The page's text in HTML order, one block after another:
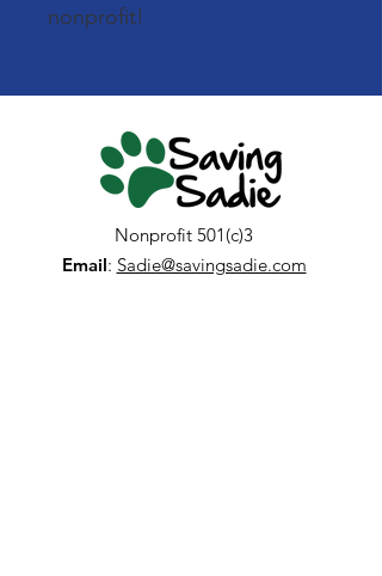
nonprofit!
Nonprofit 501(c)3
Email: Sadie@savingsadie.com